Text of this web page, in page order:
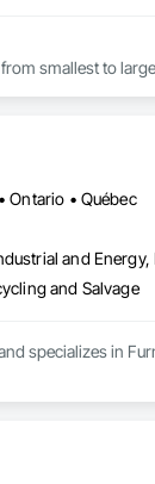
smallest to
owners
Ontario • Québec
and
and Salvage
specializes in